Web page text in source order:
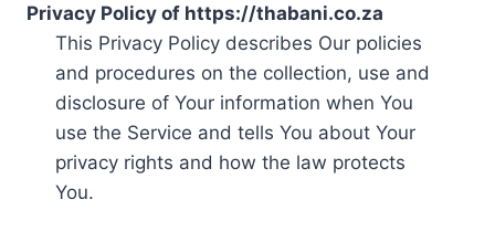
Privacy Policy of https://thabani.co.za
This Privacy Policy describes Our policies
and procedures on the collection, use and
disclosure of Your information when You
use the Service and tells You about Your
privacy rights and how the law protects
You.